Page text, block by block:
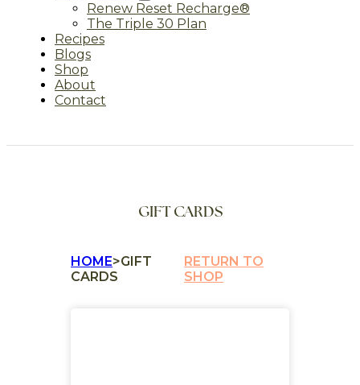
Renew Reset Recharge®
The Triple 30 Plan
Recipes
Blogs
Shop
About
Contact
GIFT CARDS
HOME>GIFT
CARDS
RETURN TO
SHOP